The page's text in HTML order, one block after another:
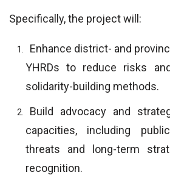
Specifically, the project will:
Enhance district- and
YHRDs to reduce risks
solidarity-building methods.
Build advocacy and
capacities, including
threats and long-term
recognition.